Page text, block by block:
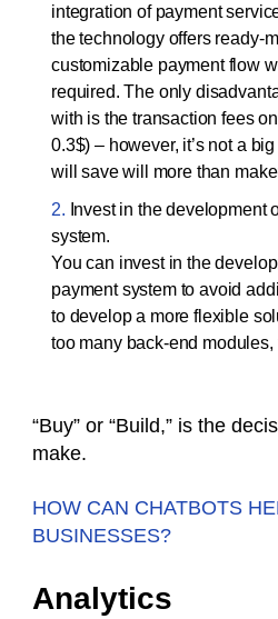
integration of payment
the technology offers ready-
customizable payment flow
required. The only
with is the transaction fees
0.3$) – however, it’s not a
will save will more than
Invest in the development
system.
You can invest in the
payment system to avoid
to develop a more flexible
too many back-end modules,
“Buy” or “Build,” is the
make.
HOW CAN CHATBOTS
BUSINESSES?
Analytics